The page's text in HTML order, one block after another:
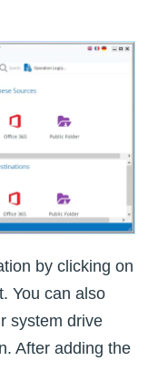
by clicking on
You can also
system drive
After adding the